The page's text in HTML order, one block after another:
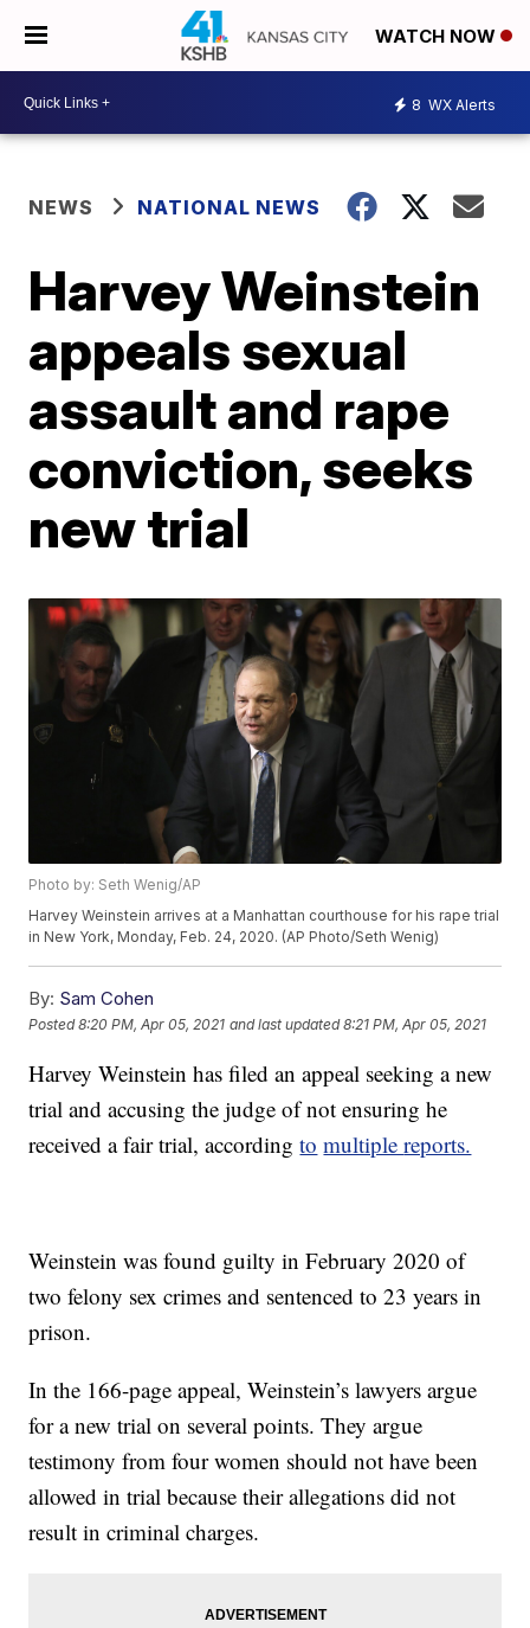
WATCH NOW
8 WX Alerts
NEWS NATIONAL NEWS
Harvey Weinstein
appeals sexual
assault and rape
conviction, seeks
new trial
Photo by: Seth Wenig/AP
Harvey Weinstein arrives at a Manhattan courthouse for his rape trial
in New York, Monday, Feb. 24, 2020. (AP Photo/Seth Wenig)
By: Sam Cohen
Posted8:20 PM, Apr 05, 2021 and last updated 8:21 PM, Apr 05, 2021
Harvey Weinstein has filed an appeal seeking a new
trial and accusing the judge of not ensuring he
received a fair trial, accordingto multiplereports.
Weinstein was found guilty in February 2020 of
two felony sex crimes and sentenced to 23 years in
prison.
In the 166-page appeal, Weinstein’s lawyers argue
for a new trial on several points. They argue
testimony from four women should not have been
allowed in trial because their allegations did not
result in criminal charges.